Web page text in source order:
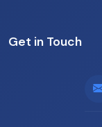
Get in Touch